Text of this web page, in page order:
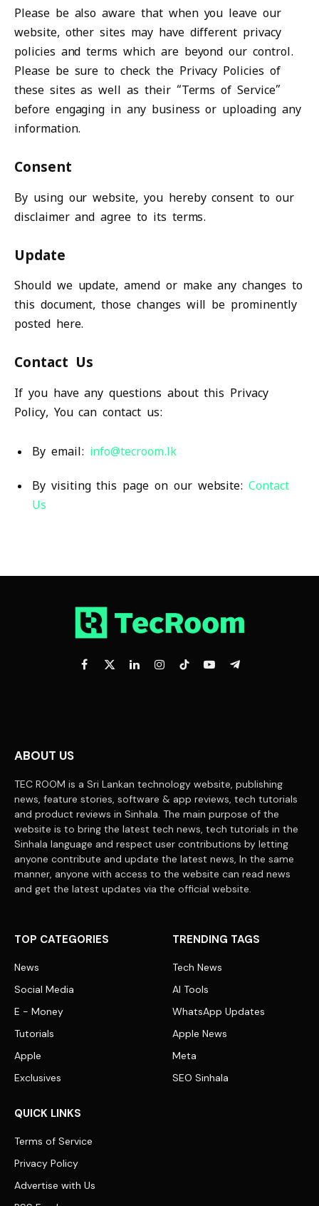
Please be also aware that when you leave our
website, other sites may have different privacy
policies and terms which are beyond our control.
Please be sure to check the Privacy Policies of
these sites as well as their “Terms of Service”
before engaging in any business or uploading any
information.
Consent
By using our website, you hereby consent to our
disclaimer and agree to its terms.
Update
Should we update, amend or make any changes to
this document, those changes will be prominently
posted here.
Contact Us
If you have any questions about this Privacy
Policy, You can contact us:
By email: info@tecroom.lk
By visiting this page on our website:Contact
Us
Facebook
X
LinkedInInstagram
TikTokYouTubeTelegram
ABOUT US
TEC ROOM is a Sri Lankan technology website, publishing
news, feature stories, software & app reviews, tech tutorials
and product reviews in Sinhala. The main purpose of the
website is to bring the latest tech news, tech tutorials in the
Sinhala language and respect user contributions by letting
anyone contribute and update the latest news, In the same
manner, anyone with access to the website can read news
and get the latest updates via the official website.
TOP CATEGORIES
News
Social Media
E - Money
Tutorials
Apple
Exclusives
TRENDING TAGS
Tech News
AI Tools
WhatsApp Updates
Apple News
Meta
SEO Sinhala
QUICK LINKS
Terms of Service
Privacy Policy
Advertise with Us